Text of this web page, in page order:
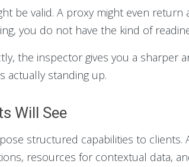
be valid. A proxy might even
you do not have the kind of
the inspector gives you a
actually standing up.
Will See
structured capabilities to
resources for contextual data,